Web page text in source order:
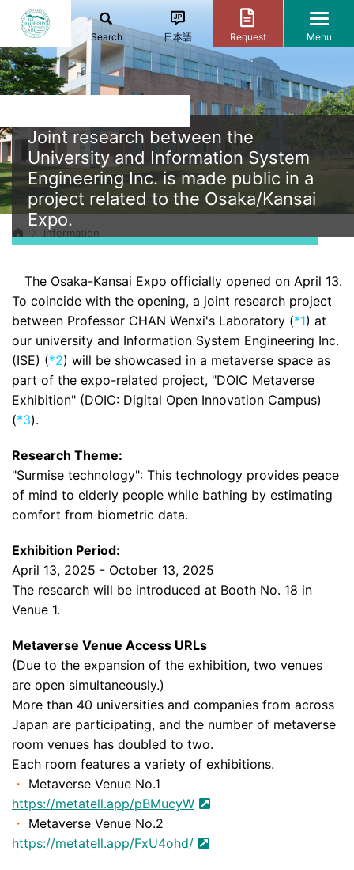
Search 日本語 Request Menu
Joint research between the
University and Information System
Engineering Inc. is made public in a
project related to the Osaka/Kansai
Expo.
Information
The Osaka-Kansai Expo officially opened on April 13.
To coincide with the opening, a joint research project
between Professor CHAN Wenxi's Laboratory (*1) at
our university and Information System Engineering Inc.
(ISE) (*2) will be showcased in a metaverse space as
part of the expo-related project, "DOIC Metaverse
Exhibition" (DOIC: Digital Open Innovation Campus)
(*3).
Research Theme:
"Surmise technology": This technology provides peace
of mind to elderly people while bathing by estimating
comfort from biometric data.
Exhibition Period:
April 13, 2025 - October 13, 2025
The research will be introduced at Booth No. 18 in
Venue 1.
Metaverse Venue Access URLs
(Due to the expansion of the exhibition, two venues
are open simultaneously.)
More than 40 universities and companies from across
Japan are participating, and the number of metaverse
room venues has doubled to two.
Each room features a variety of exhibitions.
・ Metaverse Venue No.1
https://metatell.app/pBMucyW
・ Metaverse Venue No.2
https://metatell.app/FxU4ohd/